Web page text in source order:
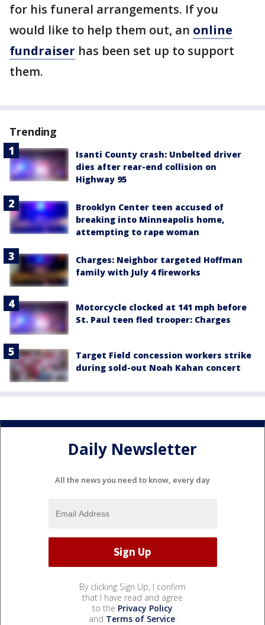
for his funeral arrangements. If you
would like to help them out, an online
fundraiser has been set up to support
them.
Trending
Isanti County crash: Unbelted driver
dies after rear-end collision on
Highway 95
Brooklyn Center teen accused of
breaking into Minneapolis home,
attempting to rape woman
Charges: Neighbor targeted Hoffman
family with July 4 fireworks
Motorcycle clocked at 141 mph before
St. Paul teen fled trooper: Charges
Target Field concession workers strike
during sold-out Noah Kahan concert
Daily Newsletter
All the news you need to know, every day
By clicking Sign Up, I confirm
that I have read and agree
to the Privacy Policy
and Terms of Service.